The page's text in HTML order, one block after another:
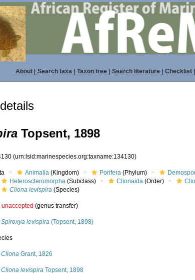
About| Search taxa| Taxon tree| Search literature| Checklist|
Topsent, 1898
(urn:lsid:marinespecies.org:taxname:134130)
Animalia (Kingdom) Porifera (Phylum)
Heteroscleromorpha (Subclass) Clionaida (Order)
Cliona levispira (Species)
unaccepted (genus transfer)
Spiroxya levispira (Topsent, 1898)
Cliona Grant, 1826
Cliona levispira Topsent, 1898